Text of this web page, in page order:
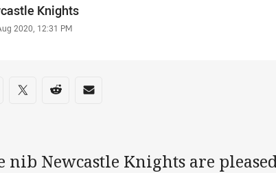
Knights
2020, 12:31 PM
on social media
via Facebook
Share via Twitter
Share via Reddit
Share via Email
nib Newcastle Knights are